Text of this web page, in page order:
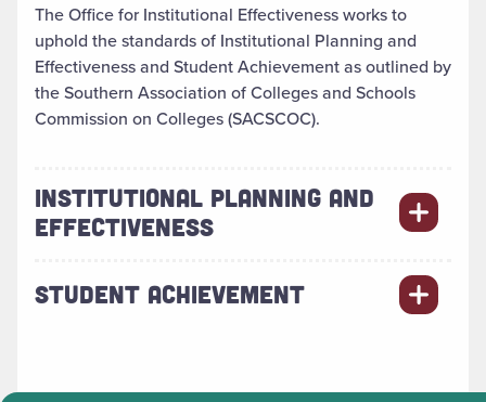
The Office for Institutional Effectiveness works to
uphold the standards of Institutional Planning and
Effectiveness and Student Achievement as outlined by
the Southern Association of Colleges and Schools
Commission on Colleges (SACSCOC).
INSTITUTIONAL PLANNING AND
EFFECTIVENESS
STUDENT ACHIEVEMENT